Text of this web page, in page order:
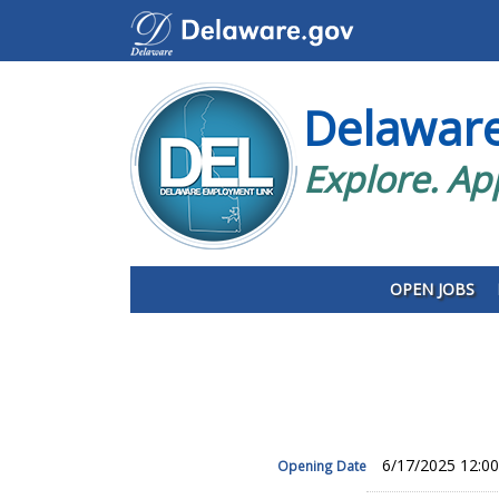
Explore.
OPEN JOBS
Opening Date 6/17/2025